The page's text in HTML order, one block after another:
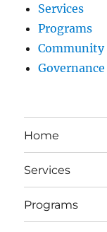
Services
Programs
Community
Governance
Home
Services
Programs